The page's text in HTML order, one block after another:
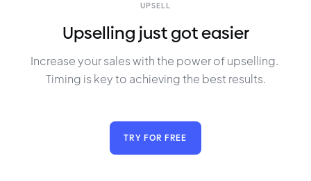
UPSELL
Upselling just got easier
Increase your sales with the power of upselling.
Timing is key to achieving the best results.
TRY FOR FREE